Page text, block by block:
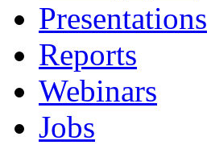
Presentations
Reports
Webinars
Jobs